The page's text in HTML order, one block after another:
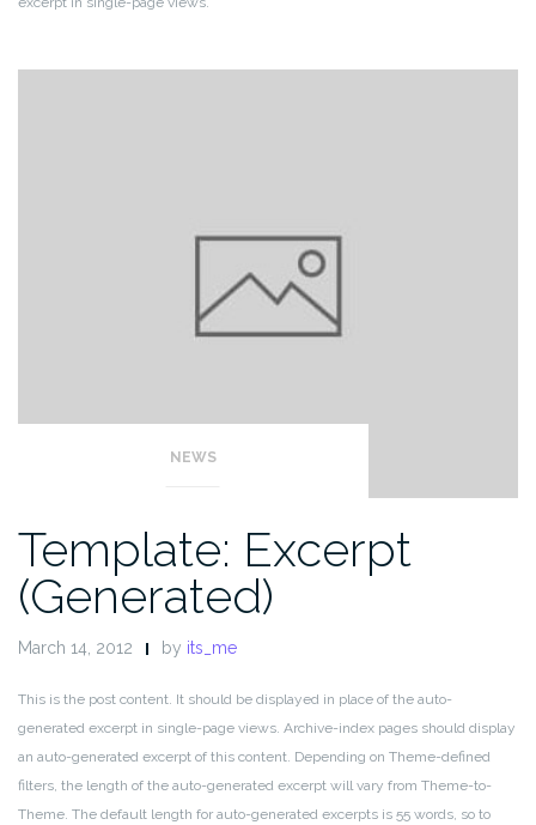
NEWS
Template: Excerpt
(Generated)
March 14, 2012 by its_me
This is the post content. It should be displayed in place of the auto-
generated excerpt in single-page views. Archive-index pages should display
an auto-generated excerpt of this content. Depending on Theme-defined
filters, the length of the auto-generated excerpt will vary from Theme-to-
Theme. The default length for auto-generated excerpts is 55 words, so to